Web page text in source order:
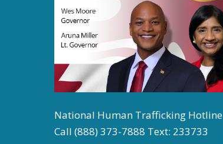
National Human Trafficking Hotline
Call (888) 373-7888 Text: 233733